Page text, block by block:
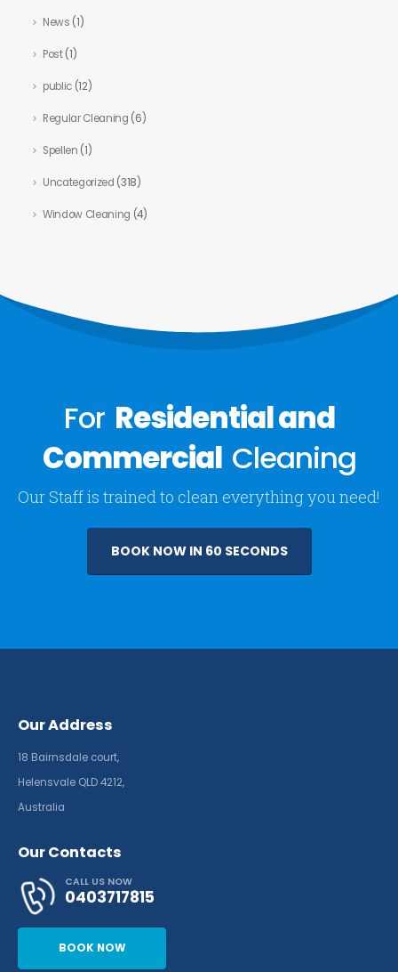
News (1)
Post(1)
public(12)
Regular Cleaning (6)
Spellen (1)
Uncategorized (318)
Window Cleaning (4)
For Residential and
Commercial Cleaning
Our Staff is trained to clean everything you need!
BOOK NOW IN 60 SECONDS
Our Address
18 Bairnsdale court,
Helensvale QLD 4212,
Australia
Our Contacts
CALL US NOW
0403717815
BOOK NOW